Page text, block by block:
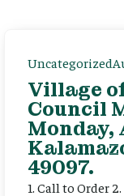
Uncategorized
Village
Council
Monday,
49097.
1. Call to Order